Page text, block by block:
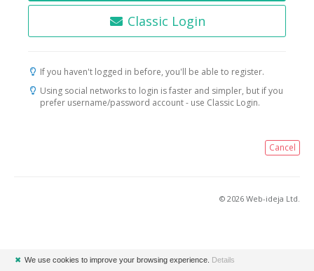
Classic Login
If you haven't logged in before, you'll be able to register.
Using social networks to login is faster and simpler, but if you
prefer username/password account - use Classic Login.
Cancel
© 2026 Web-ideja Ltd.
✖ We use cookies to improve your browsing experience. Details